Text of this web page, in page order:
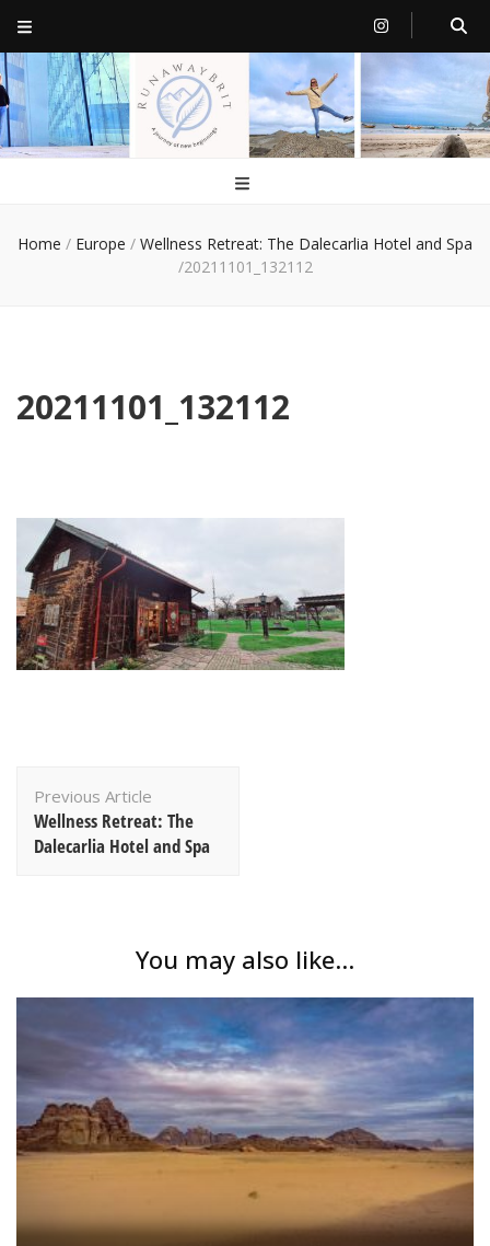
RunawayBrit
a journey of new beginnings
Home / Europe / Wellness Retreat: The Dalecarlia Hotel and Spa
/20211101_132112
20211101_132112
Navigation
Previous Article
Wellness Retreat: The
Dalecarlia Hotel and Spa
You may also like...